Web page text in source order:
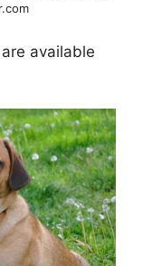
available